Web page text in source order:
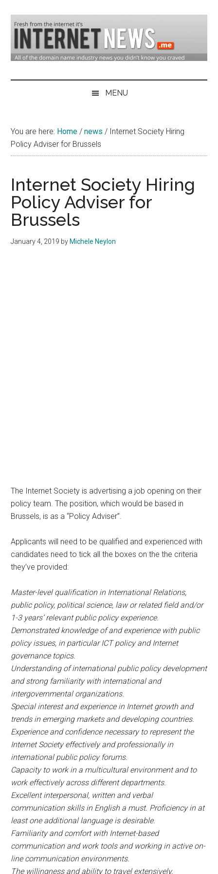
main
content
secondary
primary
sidebar
Domain
Industry
&
Internet
MENU
You are here: Home / news / Internet Society Hiring
Policy Adviser for Brussels
Internet Society Hiring
Policy Adviser for
Brussels
January 4, 2019 by Michele Neylon
The Internet Society is advertising a job opening on their
policy team. The position, which would be based in
Brussels, is as a “Policy Adviser”.
Applicants will need to be qualified and experienced with
candidates need to tick all the boxes on the the criteria
they’ve provided:
Master-level qualification in International Relations,
public policy, political science, law or related field and/or
1-3 years’ relevant public policy experience.
Demonstrated knowledge of and experience with public
policy issues, in particular ICT policy and Internet
governance topics.
Understanding of international public policy development
and strong familiarity with international and
intergovernmental organizations.
Special interest and experience in Internet growth and
trends in emerging markets and developing countries.
Experience and confidence necessary to represent the
Internet Society effectively and professionally in
international public policy forums.
Capacity to work in a multicultural environment and to
work effectively across different departments.
Excellent interpersonal, written and verbal
communication skills in English a must. Proficiency in at
least one additional language is desirable.
Familiarity and comfort with Internet-based
communication and work tools and working in active on-
line communication environments.
The willingness and ability to travel extensively.